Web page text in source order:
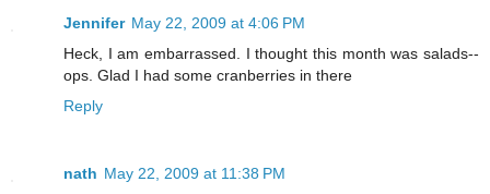
Jennifer May 22, 2009 at 4:06 PM
Heck, I am embarrassed. I thought this month was salads--
ops. Glad I had some cranberries in there
Reply
nath May 22, 2009 at 11:38 PM